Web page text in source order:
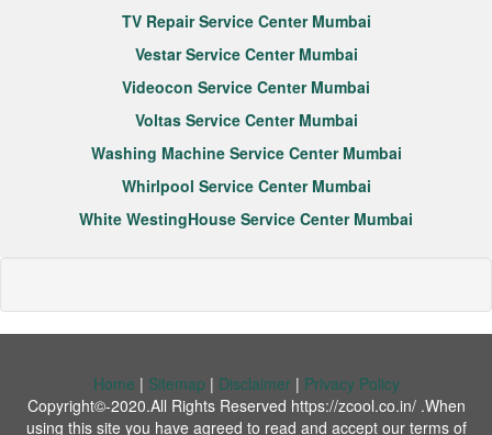
TV Repair Service Center Mumbai
Vestar Service Center Mumbai
Videocon Service Center Mumbai
Voltas Service Center Mumbai
Washing Machine Service Center Mumbai
Whirlpool Service Center Mumbai
White WestingHouse Service Center Mumbai
Home | Sitemap | Disclaimer| Privacy Policy
Copyright©-2020.All Rights Reserved https://zcool.co.in/ .When
using this site you have agreed to read and accept our terms of